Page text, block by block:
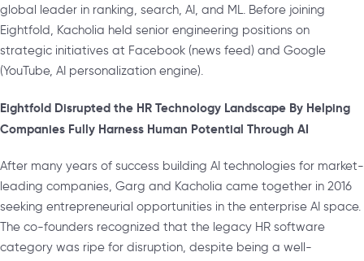
global leader in ranking, search, AI, and ML. Before joining
Eightfold, Kacholia held senior engineering positions on
strategic initiatives at Facebook (news feed) and Google
(YouTube, AI personalization engine).
Eightfold Disrupted the HR Technology Landscape By Helping
Companies Fully Harness Human Potential Through AI
After many years of success building AI technologies for market-
leading companies, Garg and Kacholia came together in 2016
seeking entrepreneurial opportunities in the enterprise AI space.
The co-founders recognized that the legacy HR software
category was ripe for disruption, despite being a well-